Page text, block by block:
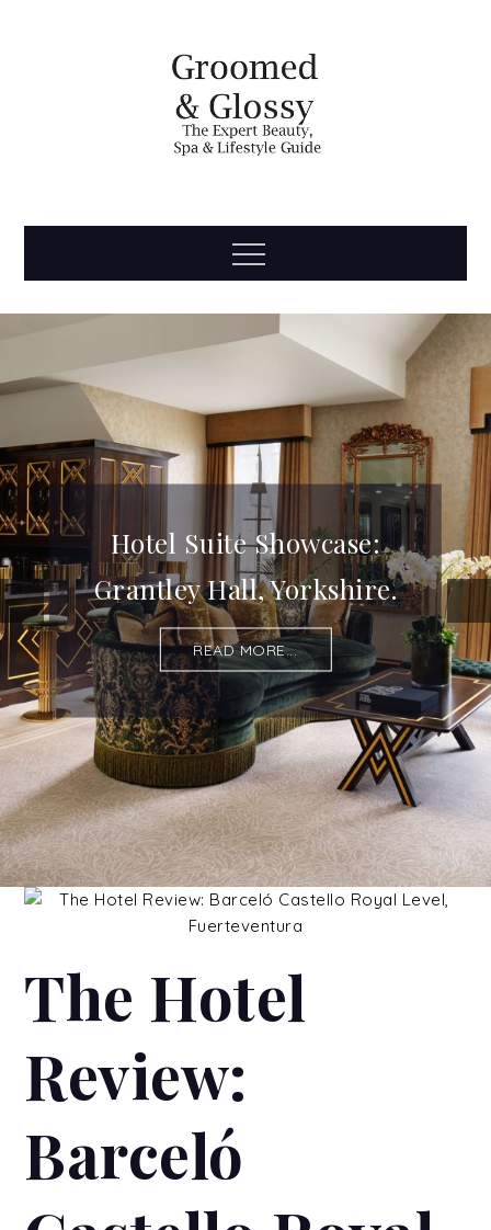
Groomed
& Glossy
Menu
Hotel Suite Showcase:
Grantley Hall, Yorkshire.
READ MORE...
The Hotel
Review:
Barceló